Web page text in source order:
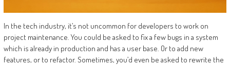
In the tech industry, it’s not uncommon for developers to work on
project maintenance. You could be asked to fix a few bugs in a system
which is already in production and has a user base. Or to add new
features, or to refactor. Sometimes, you’d even be asked to rewrite the